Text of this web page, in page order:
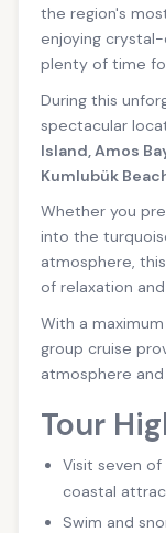
the region's
enjoying
plenty of time
During this
spectacular
Island, Amos
Kumlubük
Whether you
into the
atmosphere,
of relaxation
With a
group cruise
atmosphere
Tour
Visit seven
coastal
Swim and